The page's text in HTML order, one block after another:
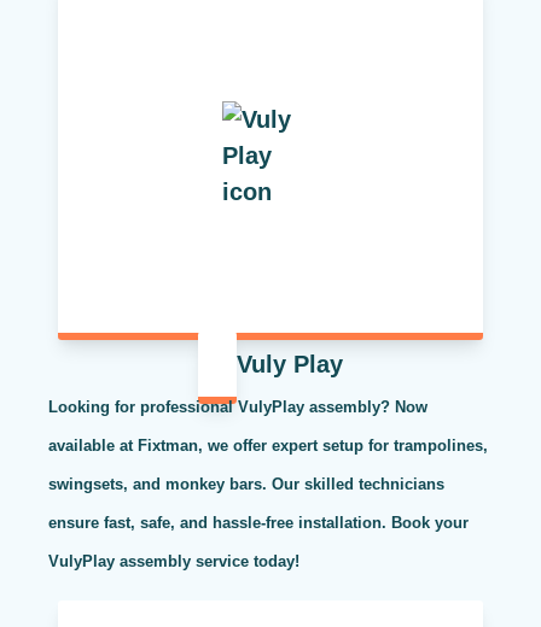
Vuly Play
Looking for professional VulyPlay assembly? Now
available at Fixtman, we offer expert setup for trampolines,
swingsets, and monkey bars. Our skilled technicians
ensure fast, safe, and hassle-free installation. Book your
VulyPlay assembly service today!